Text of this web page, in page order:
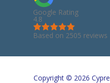
Google Rating
4.8
Based on 2505 reviews
Copyright © 2026